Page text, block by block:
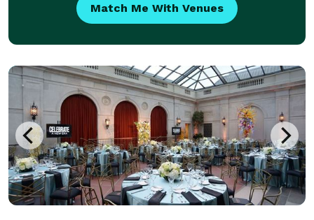
Match Me With Venues